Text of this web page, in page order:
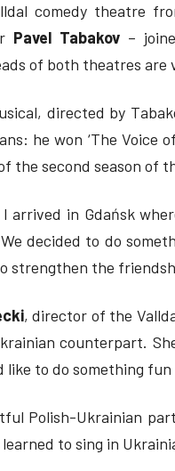
comedy theatre
Pavel Tabakov –
of both theatres are
directed by
he won ‘The Voice
the second season of
arrived in Gdańsk
decided to do
strengthen the
, director of the
counterpart.
like to do something
Polish-Ukrainian
to sing in